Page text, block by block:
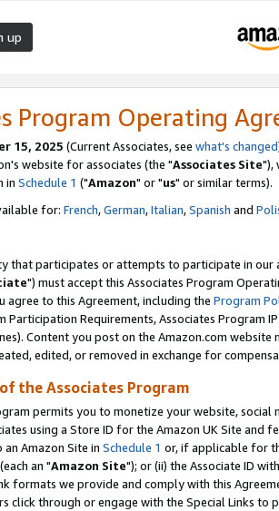
up
Program Operating
15, 2025 (Current Associates, see what's changed
website for associates (the "Associates Site"),
in Schedule 1 ("Amazon" or "us" or similar terms).
for: French,German,Italian,Spanish and
that participates or attempts to participate in our
") must accept this Associates Program
agree to this Agreement, including the Program
Participation Requirements, Associates Program
Content you post on the Amazon.com
edited, or removed in exchange for
the Associates Program
permits you to monetize your website,
using a Store ID for the Amazon UK Site and
Amazon Site in Schedule 1 or, if applicable for
(each an "Amazon Site"); or (ii) the Associate ID
formats we provide and comply with this
click through or engage with the Special Links